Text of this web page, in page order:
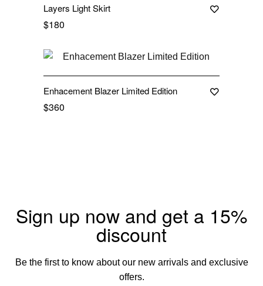
Layers Light Skirt
$180
Enhacement Blazer Limited Edition
$360
Sign up now and get a 15%
discount
Be the first to know about our new arrivals and exclusive
offers.